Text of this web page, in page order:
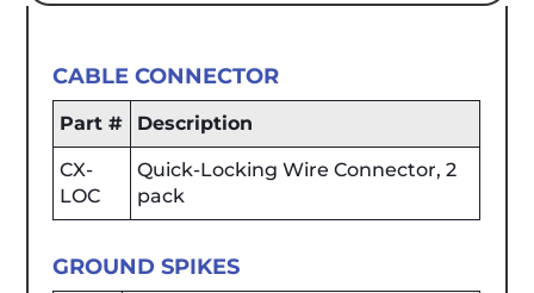
CABLE CONNECTOR
Part # Description
CX-
LOC
Quick-Locking Wire Connector, 2
pack
GROUND SPIKES